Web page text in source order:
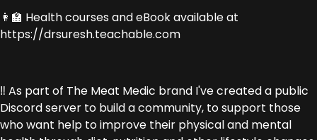
👩‍🏫 Health courses and eBook available at
https://drsuresh.teachable.com
‼️ As part of The Meat Medic brand I've created a public
Discord server to build a community, to support those
who want help to improve their physical and mental